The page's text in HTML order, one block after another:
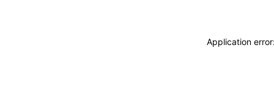
Application